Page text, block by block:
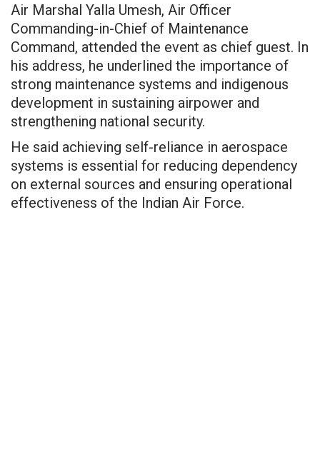
Air Marshal Yalla Umesh, Air Officer
Commanding-in-Chief of Maintenance
Command, attended the event as chief guest. In
his address, he underlined the importance of
strong maintenance systems and indigenous
development in sustaining airpower and
strengthening national security.
He said achieving self-reliance in aerospace
systems is essential for reducing dependency
on external sources and ensuring operational
effectiveness of the Indian Air Force.